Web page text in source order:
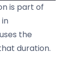
is part of
the
duration.